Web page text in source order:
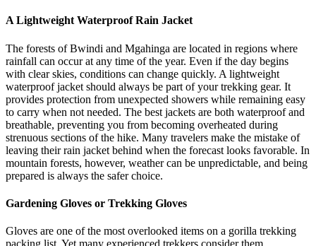
A Lightweight Waterproof Rain Jacket
The forests of Bwindi and Mgahinga are located in regions where
rainfall can occur at any time of the year. Even if the day begins
with clear skies, conditions can change quickly. A lightweight
waterproof jacket should always be part of your trekking gear. It
provides protection from unexpected showers while remaining easy
to carry when not needed. The best jackets are both waterproof and
breathable, preventing you from becoming overheated during
strenuous sections of the hike. Many travelers make the mistake of
leaving their rain jacket behind when the forecast looks favorable. In
mountain forests, however, weather can be unpredictable, and being
prepared is always the safer choice.
Gardening Gloves or Trekking Gloves
Gloves are one of the most overlooked items on a gorilla trekking